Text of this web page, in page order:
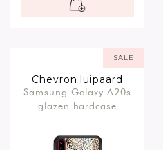
SALE
Chevron luipaard
Samsung Galaxy A20s
glazen hardcase